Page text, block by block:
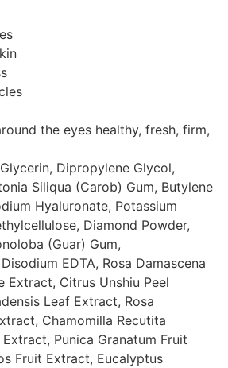
the eyes healthy, fresh, firm,
Dipropylene Glycol,
Siliqua (Carob) Gum, Butylene
Hyaluronate, Potassium
Diamond Powder,
(Guar) Gum,
EDTA, Rosa Damascena
Extract, Citrus Unshiu Peel
Leaf Extract, Rosa
Chamomilla Recutita
Punica Granatum Fruit
Fruit Extract, Eucalyptus